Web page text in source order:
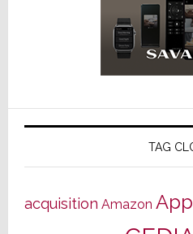
TAG
acquisition Amazon